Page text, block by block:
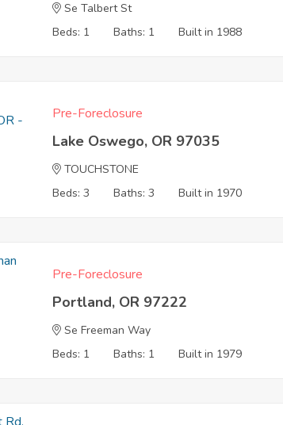
Se Talbert St
Beds: 1
Baths: 1 Built in 1988
Pre-Foreclosure
Lake Oswego, OR 97035
TOUCHSTONE
Beds: 3
Baths: 3 Built in 1970
Pre-Foreclosure
Portland, OR 97222
Se Freeman Way
Beds: 1
Baths: 1 Built in 1979